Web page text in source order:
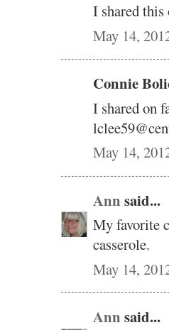
I shared this
May 14,
Connie
I shared on
May 14,
Ann said...
My favorite
casserole.
May 14,
Ann said...